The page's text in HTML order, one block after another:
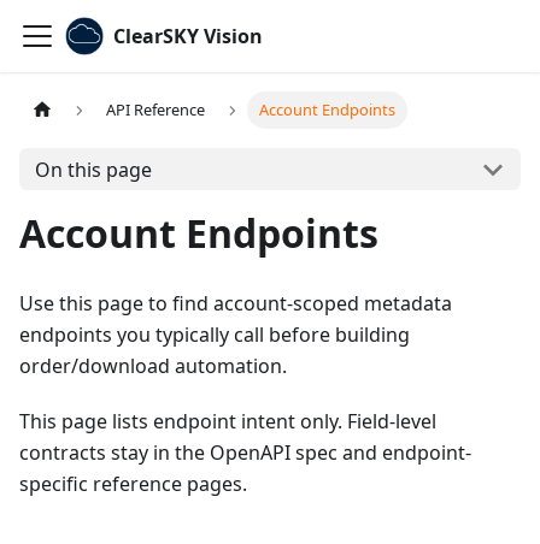
ClearSKY Vision
API Reference Account Endpoints
On this page
Account Endpoints
Use this page to find account-scoped metadata
endpoints you typically call before building
order/download automation.
This page lists endpoint intent only. Field-level
contracts stay in the OpenAPI spec and endpoint-
specific reference pages.